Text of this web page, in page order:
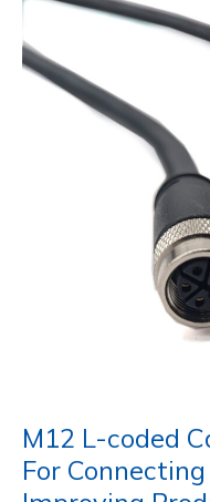
M12 L-coded
For